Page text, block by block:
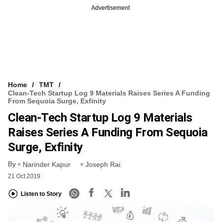
Advertisement
Home
TMT
Clean-Tech Startup Log 9 Materials Raises Series A Funding
From Sequoia Surge, Exfinity
Clean-Tech Startup Log 9 Materials
Raises Series A Funding From Sequoia
Surge, Exfinity
By Narinder Kapur Joseph Rai
21 Oct 2019
Listen to Story